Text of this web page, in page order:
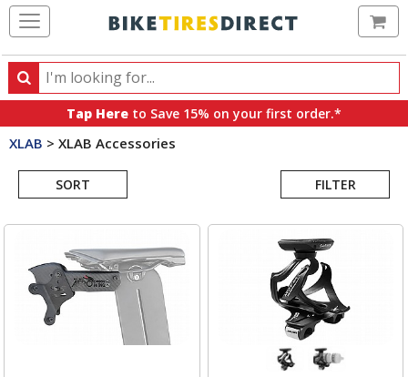
Search
Search
products,
categories
brands
Tap Here to Save 15% on your first order.*
XLAB > XLAB Accessories
SORT FILTER
Search